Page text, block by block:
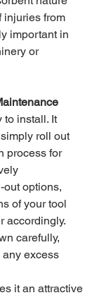
injuries from
important in
or
to install. It
roll out
process for
out options,
of your tool
accordingly.
carefully,
any excess
it an attractive